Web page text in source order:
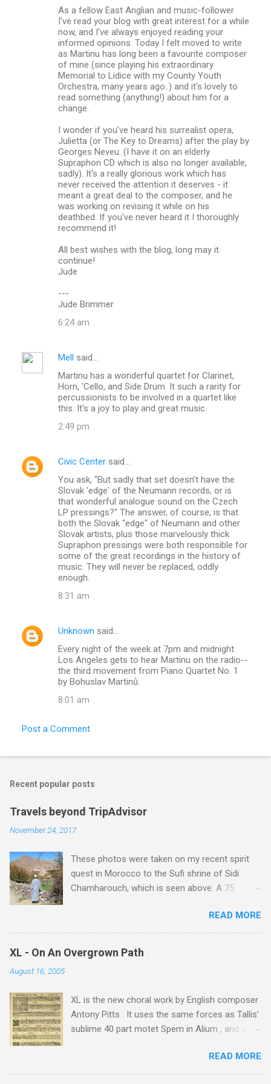
As a fellow East Anglian and music-follower
I've read your blog with great interest for a while
now, and I've always enjoyed reading your
informed opinions. Today I felt moved to write
as Martinu has long been a favourite composer
of mine (since playing his extraordinary
Memorial to Lidice with my County Youth
Orchestra, many years ago..) and it's lovely to
read something (anything!) about him for a
change.
I wonder if you've heard his surrealist opera,
Julietta (or The Key to Dreams) after the play by
Georges Neveu. (I have it on an elderly
Supraphon CD which is also no longer available,
sadly). It's a really glorious work which has
never received the attention it deserves - it
meant a great deal to the composer, and he
was working on revising it while on his
deathbed. If you've never heard it I thoroughly
recommend it!
All best wishes with the blog, long may it
continue!
Jude
---
Jude Brimmer
6:24 am
Mell said…
Martinu has a wonderful quartet for Clarinet,
Horn, 'Cello, and Side Drum. It such a rarity for
percussionists to be involved in a quartet like
this. It's a joy to play and great music.
2:49 pm
Civic Center said…
You ask, "But sadly that set doesn't have the
Slovak 'edge' of the Neumann records, or is
that wonderful analogue sound on the Czech
LP pressings?" The answer, of course, is that
both the Slovak "edge" of Neumann and other
Slovak artists, plus those marvelously thick
Supraphon pressings were both responsible for
some of the great recordings in the history of
music. They will never be replaced, oddly
enough.
8:31 am
Unknown said…
Every night of the week at 7pm and midnight
Los Angeles gets to hear Martinu on the radio--
the third movement from Piano Quartet No. 1
by Bohuslav Martinů.
8:01 am
Post a Comment
Recent popular posts
Travels beyond TripAdvisor
November 24, 2017
These photos were taken on my recent spirit
quest in Morocco to the Sufi shrine of Sidi
Chamharouch, which is seen above. A 75
Imlil where the road ends and the mountains
begin. The hamlet of Sidi Chamharouch - which
is one of those blessed places which returns a
blank in a Trip Advisor search - is at an altitude
rocky path. Access is impossible for wheeled
vehicles and supplies are brought in by the
mules seen in my photos. Beyond Sidi
metres is the highest mountain in North Africa.
During my trek I was struck by the similarity
READ MORE
XL - On An Overgrown Path
August 16, 2005
XL is the new choral work by English composer
Antony Pitts . It uses the same forces as Tallis'
sublime 40 part motet Spem in Alium , and was
new Harmonia Mundi CD sung by the
Rundfunkchor Berlin directed by Simon Halsey.
READ MORE